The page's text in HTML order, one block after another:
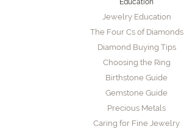
Education
Jewelry Education
The Four Cs of Diamonds
Diamond Buying Tips
Choosing the Ring
Birthstone Guide
Gemstone Guide
Precious Metals
Caring for Fine Jewelry